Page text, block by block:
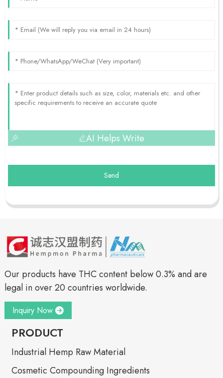
AI Helps Write
Send
Our products have THC content below 0.3% and are
legal in over 20 countries worldwide.
Inquiry Now
PRODUCT
Industrial Hemp Raw Material
Cosmetic Compounding Ingredients